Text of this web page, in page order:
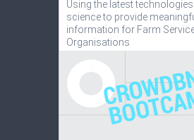
Using the latest
science to provide
information for Farm
Organisations